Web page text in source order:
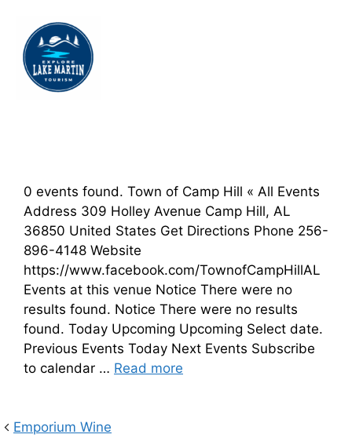
0 events found. Town of Camp Hill « All Events
Address 309 Holley Avenue Camp Hill, AL
36850 United States Get Directions Phone 256-
896-4148 Website
https://www.facebook.com/TownofCampHillAL
Events at this venue Notice There were no
results found. Notice There were no results
found. Today Upcoming Upcoming Select date.
Previous Events Today Next Events Subscribe
to calendar … Read more
Emporium Wine